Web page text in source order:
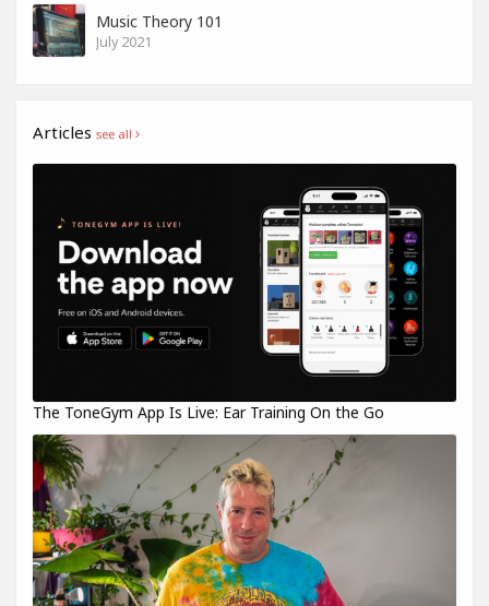
Music Theory 101
July 2021
Articles see all
The ToneGym App Is Live: Ear Training On the Go